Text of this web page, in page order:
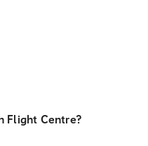
Flight Centre?